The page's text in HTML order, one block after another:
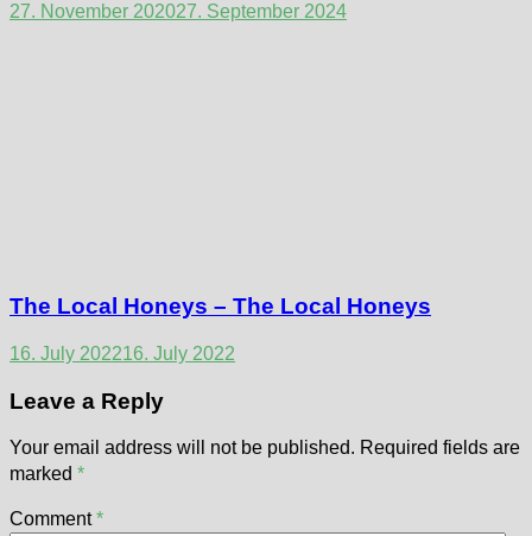
27. November 202027. September 2024
The Local Honeys – The Local Honeys
16. July 202216. July 2022
Leave a Reply
Your email address will not be published. Required fields are
marked *
Comment*